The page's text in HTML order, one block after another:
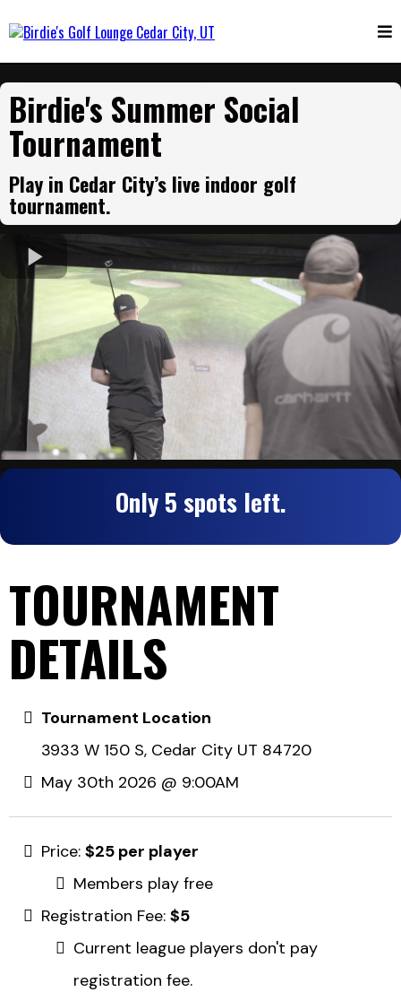
Birdie's Summer Social
Tournament
Play in Cedar City’s live indoor golf
tournament.
Only 5 spots left.
TOURNAMENT
DETAILS
Tournament Location
3933 W 150 S, Cedar City UT 84720
May 30th 2026 @ 9:00AM
Price: $25 per player
Members play free
Registration Fee: $5
Current league players don't pay
registration fee.